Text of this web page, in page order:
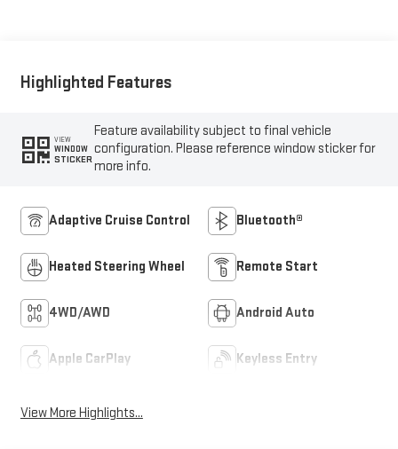
Highlighted Features
VIEW
WINDOW
STICKER
Feature availability subject to final vehicle
configuration. Please reference window sticker for
more info.
Adaptive Cruise Control Bluetooth®
Heated Steering Wheel Remote Start
4WD/AWD Android Auto
Apple CarPlay Keyless Entry
View More Highlights...